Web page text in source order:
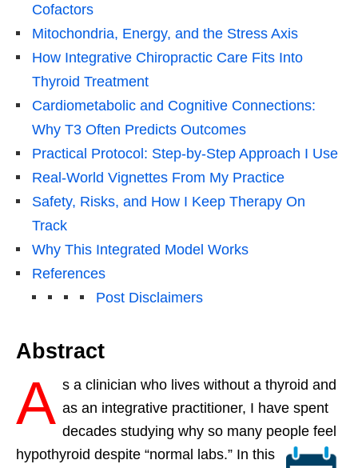
Cofactors
Mitochondria, Energy, and the Stress Axis
How Integrative Chiropractic Care Fits Into
Thyroid Treatment
Cardiometabolic and Cognitive Connections:
Why T3 Often Predicts Outcomes
Practical Protocol: Step-by-Step Approach I Use
Real-World Vignettes From My Practice
Safety, Risks, and How I Keep Therapy On
Track
Why This Integrated Model Works
References
Post Disclaimers
Abstract
A s a clinician who lives without a thyroid and
as an integrative practitioner, I have spent
decades studying why so many people feel
hypothyroid despite “normal labs.” In this